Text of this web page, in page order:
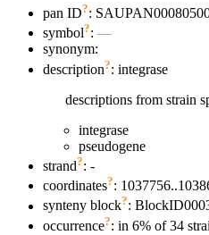
pan ID?:
symbol?: —
synonym:
description?: integrase
descriptions from strain
integrase
pseudogene
strand?: -
coordinates?:
synteny block?:
occurrence?: in 6% of 34